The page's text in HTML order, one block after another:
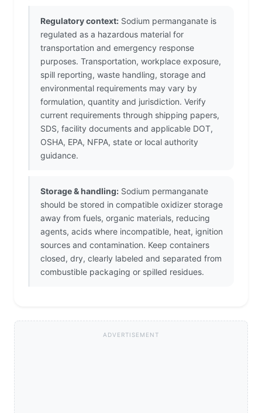
Regulatory context: Sodium permanganate is
regulated as a hazardous material for
transportation and emergency response
purposes. Transportation, workplace exposure,
spill reporting, waste handling, storage and
environmental requirements may vary by
formulation, quantity and jurisdiction. Verify
current requirements through shipping papers,
SDS, facility documents and applicable DOT,
OSHA, EPA, NFPA, state or local authority
guidance.
Storage & handling: Sodium permanganate
should be stored in compatible oxidizer storage
away from fuels, organic materials, reducing
agents, acids where incompatible, heat, ignition
sources and contamination. Keep containers
closed, dry, clearly labeled and separated from
combustible packaging or spilled residues.
ADVERTISEMENT